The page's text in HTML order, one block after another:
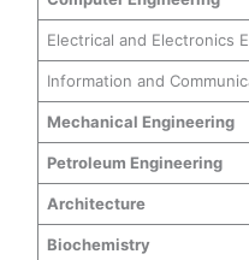
Electrical and Electronics
Information and
Mechanical Engineering
Petroleum Engineering
Architecture
Biochemistry